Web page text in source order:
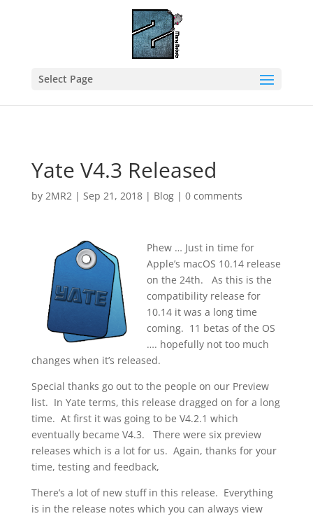
Select Page
Yate V4.3 Released
by 2MR2| Sep 21, 2018| Blog| 0 comments
Phew … Just in time for
Apple’s macOS 10.14 release
on the 24th. As this is the
compatibility release for
10.14 it was a long time
coming. 11 betas of the OS
…. hopefully not too much
changes when it’s released.
Special thanks go out to the people on our Preview
list. In Yate terms, this release dragged on for a long
time. At first it was going to be V4.2.1 which
eventually became V4.3. There were six preview
releases which is a lot for us. Again, thanks for your
time, testing and feedback,
There’s a lot of new stuff in this release. Everything
is in the release notes which you can always view